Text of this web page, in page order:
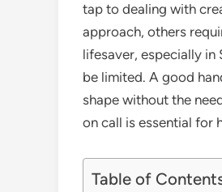
tap to dealing with
approach, others
lifesaver, especially in
be limited. A good
shape without the
on call is essential for
Table of